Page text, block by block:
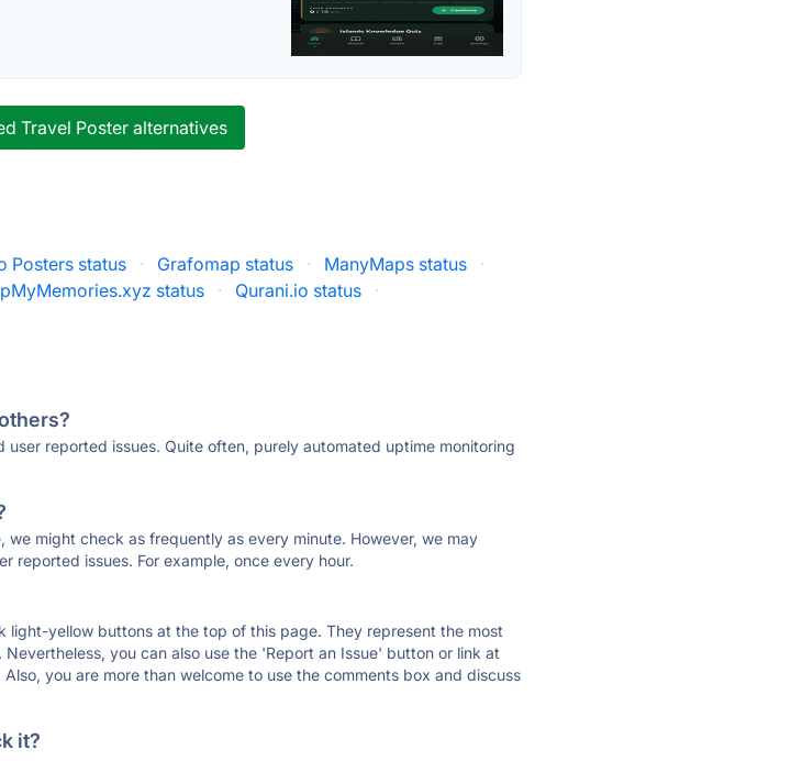
Travel Poster alternatives
Posters status · Grafomap status · ManyMaps status
·
status · Qurani.io status ·
reported issues. Quite often, purely automated uptime monitoring
might check as frequently as every minute. However, we may
reported issues. For example, once every hour.
light-yellow buttons at the top of this page. They represent the most
you can also use the 'Report an Issue' button or link at
you are more than welcome to use the comments box and discuss
it?